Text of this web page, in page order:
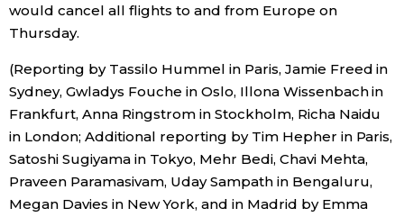
would cancel all flights to and from Europe on
Thursday.
(Reporting by Tassilo Hummel in Paris, Jamie Freed in
Sydney, Gwladys Fouche in Oslo, Illona Wissenbach in
Frankfurt, Anna Ringstrom in Stockholm, Richa Naidu
in London; Additional reporting by Tim Hepher in Paris,
Satoshi Sugiyama in Tokyo, Mehr Bedi, Chavi Mehta,
Praveen Paramasivam, Uday Sampath in Bengaluru,
Megan Davies in New York, and in Madrid by Emma